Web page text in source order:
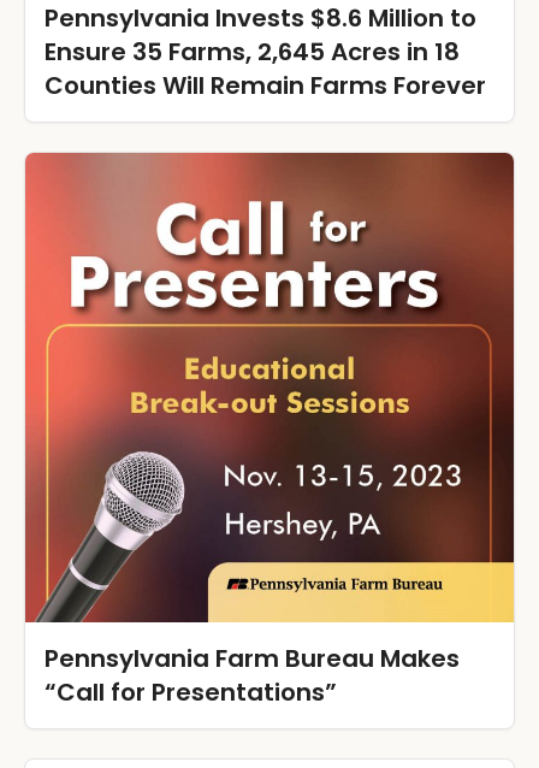
Pennsylvania Invests $8.6 Million to
Ensure 35 Farms, 2,645 Acres in 18
Counties Will Remain Farms Forever
Pennsylvania Farm Bureau Makes
“Call for Presentations”